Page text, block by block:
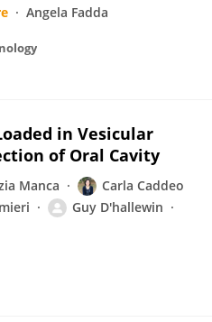
Angela Fadda
in Vesicular
of Oral Cavity
Manca
Carla Caddeo
Guy D'hallewin